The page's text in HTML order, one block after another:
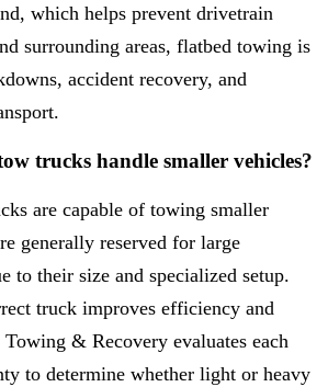
which helps prevent drivetrain
surrounding areas, flatbed towing is
accident recovery, and
trucks handle smaller vehicles?
are capable of towing smaller
generally reserved for large
to their size and specialized setup.
truck improves efficiency and
& Recovery evaluates each
to determine whether light or heavy